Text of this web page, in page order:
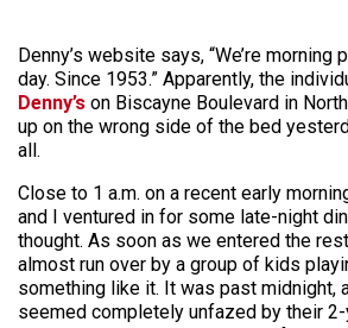
Denny’s website says, “We’re morning
day. Since 1953.” Apparently, the
Denny’s on Biscayne Boulevard in
up on the wrong side of the bed
all.
Close to 1 a.m. on a recent early
and I ventured in for some late-night
thought. As soon as we entered the
almost run over by a group of kids
something like it. It was past midnight,
seemed completely unfazed by their